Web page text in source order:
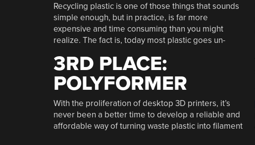
Recycling plastic is one of those things that sounds
simple enough, but in practice, is far more
expensive and time consuming than you might
realize. The fact is, today most plastic goes un-
3RD PLACE:
POLYFORMER
With the proliferation of desktop 3D printers, it’s
never been a better time to develop a reliable and
affordable way of turning waste plastic into filament